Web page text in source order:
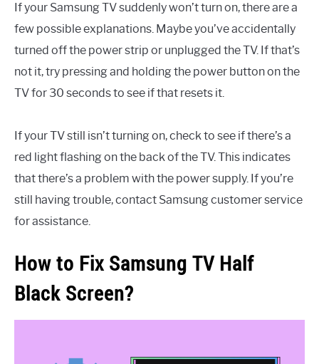
If your Samsung TV suddenly won’t turn on, there are a
few possible explanations. Maybe you’ve accidentally
turned off the power strip or unplugged the TV. If that’s
not it, try pressing and holding the power button on the
TV for 30 seconds to see if that resets it.
If your TV still isn’t turning on, check to see if there’s a
red light flashing on the back of the TV. This indicates
that there’s a problem with the power supply. If you’re
still having trouble, contact Samsung customer service
for assistance.
How to Fix Samsung TV Half
Black Screen?